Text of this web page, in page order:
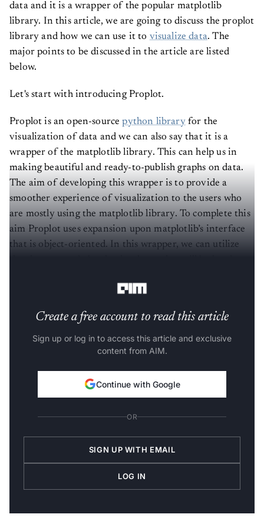
data and it is a wrapper of the popular matplotlib
library. In this article, we are going to discuss the proplot
library and how we can use it to visualize data. The
major points to be discussed in the article are listed
below.
Let's start with introducing Proplot.
Proplot is an open-sourcepython libraryfor the
visualization of data and we can also say that it is a
wrapper of the matplotlib library. This can help us in
making beautiful and ready-to-publish graphs on data.
The aim of developing this wrapper is to provide a
smoother experience of visualization to the users who
are mostly using the matplotlib library. To complete this
aim Proplot uses expansion upon matplotlib’s interface
that is object-oriented. In this wrapper, we can utilize
Create a free account to read this article
Sign up or log in to access this article and exclusive
content from AIM.
Continue with Google
OR
SIGN UP WITH EMAIL
LOG IN